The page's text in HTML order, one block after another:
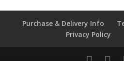
Thimble
Purchase & Delivery Info
Privacy Policy